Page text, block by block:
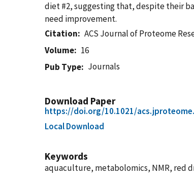
diet #2, suggesting that, despite their
need improvement.
Citation
ACS Journal of Proteome
Volume
16
Pub Type
Journals
Download Paper
https://doi.org/10.1021/
Local Download
Keywords
aquaculture, metabolomics, NMR, red